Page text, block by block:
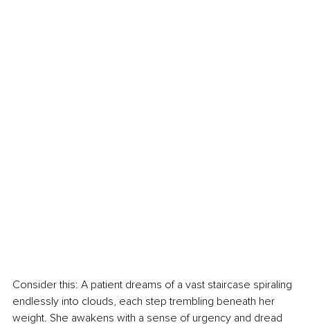
Consider this: A patient dreams of a vast staircase spiraling
endlessly into clouds, each step trembling beneath her
weight. She awakens with a sense of urgency and dread